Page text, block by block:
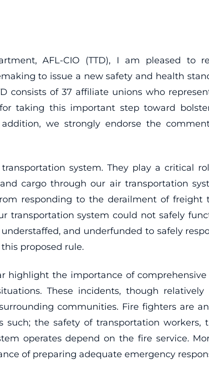
AFL-CIO (TTD), I am pleased to
to issue a new safety and health
consists of 37 affiliate unions who
taking this important step toward
we strongly endorse the
system. They play a critical
cargo through our air transportation
responding to the derailment of freight
transportation system could not safely
and underfunded to safely
proposed rule.
highlight the importance of
These incidents, though
communities. Fire fighters are
the safety of transportation
operates depend on the fire service.
of preparing adequate emergency